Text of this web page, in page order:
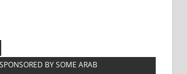
BY SOME ARAB